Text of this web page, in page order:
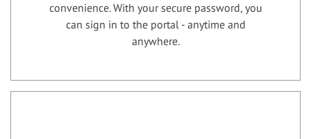
convenience. With your secure password, you
can sign in to the portal - anytime and
anywhere.